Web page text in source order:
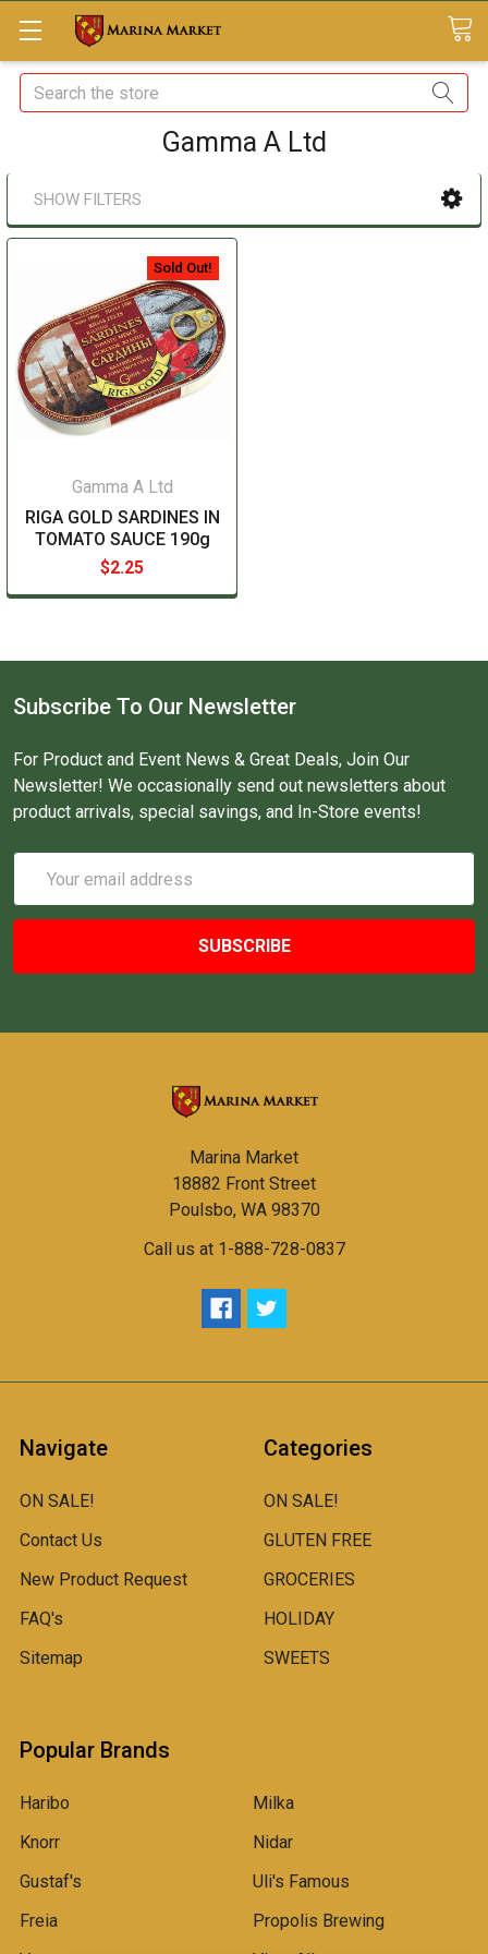
Search
Gamma A Ltd
SHOW FILTERS
Sold Out!
Gamma A Ltd
RIGA GOLD SARDINES IN
TOMATO SAUCE 190g
$2.25
Subscribe To Our Newsletter
For Product and Event News & Great Deals, Join Our
Newsletter! We occasionally send out newsletters about
product arrivals, special savings, and In-Store events!
Address
Marina Market
18882 Front Street
Poulsbo, WA 98370
Call us at 1-888-728-0837
Navigate
ON SALE!
Contact Us
New Product Request
FAQ's
Sitemap
Categories
ON SALE!
GLUTEN FREE
GROCERIES
HOLIDAY
SWEETS
Popular Brands
Haribo
Knorr
Gustaf's
Freia
Milka
Nidar
Uli's Famous
Propolis Brewing